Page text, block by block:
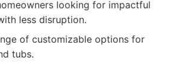
looking for impactful
less disruption.
of customizable options for
tubs.